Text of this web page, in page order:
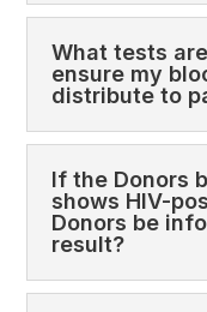
What tests
ensure my
distribute to
If the Donors
shows HIV-
Donors be
result?